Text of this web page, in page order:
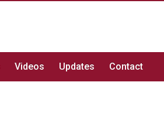
Videos Updates Contact